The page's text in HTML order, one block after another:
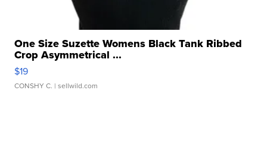
One Size Suzette Womens Black Tank Ribbed
Crop Asymmetrical ...
$19
CONSHY C. | sellwild.com